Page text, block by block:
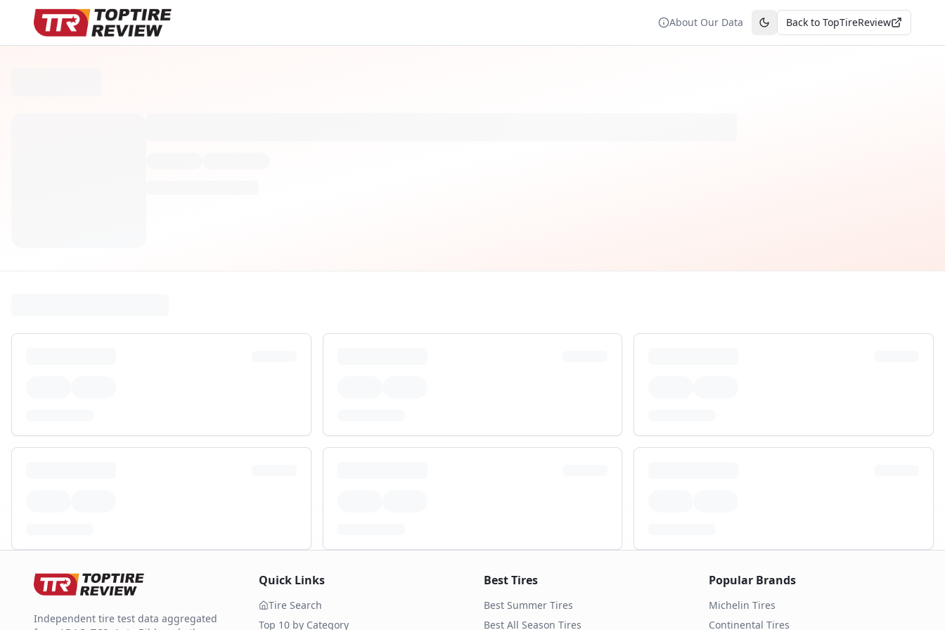
About Our Data Toggle theme
Back to TopTireReview
Independent tire test data aggregated
Quick Links
Tire Search
Top 10 by Category
Best Tires
Best Summer Tires
Best All Season Tires
Popular Brands
Michelin Tires
Continental Tires